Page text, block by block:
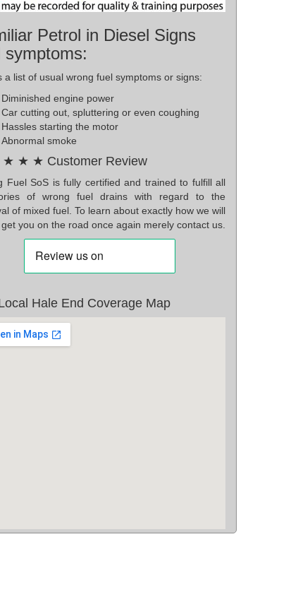
Petrol in Diesel Signs
symptoms:
a list of usual wrong fuel symptoms or signs:
Diminished engine power
Car cutting out, spluttering or even coughing
Hassles starting the motor
Abnormal smoke
★ ★ Customer Review
Fuel SoS is fully certified and trained to fulfill all
of wrong fuel drains with regard to the
of mixed fuel. To learn about exactly how we will
you on the road once again merely contact us.
Hale End Coverage Map